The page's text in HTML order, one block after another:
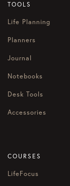
TOOLS
Life Planning
Planners
Journal
Notebooks
Desk Tools
Accessories
COURSES
LifeFocus